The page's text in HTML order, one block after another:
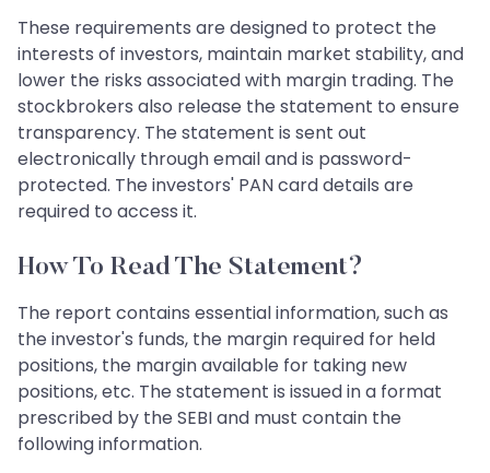
These requirements are designed to protect the
interests of investors, maintain market stability, and
lower the risks associated with margin trading. The
stockbrokers also release the statement to ensure
transparency. The statement is sent out
electronically through email and is password-
protected. The investors' PAN card details are
required to access it.
How To Read The Statement?
The report contains essential information, such as
the investor's funds, the margin required for held
positions, the margin available for taking new
positions, etc. The statement is issued in a format
prescribed by the SEBI and must contain the
following information.